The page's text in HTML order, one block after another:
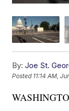
By: Joe St.
Posted 11:14 AM,